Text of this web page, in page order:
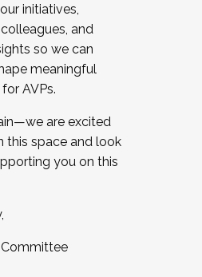
initiatives,
and
so we can
meaningful
AVPs.
are excited
this space and look
you on this
Committee